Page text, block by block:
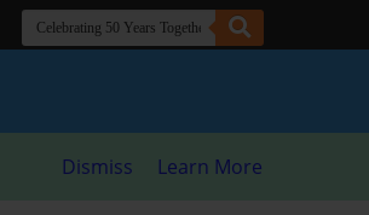
Dismiss Learn More